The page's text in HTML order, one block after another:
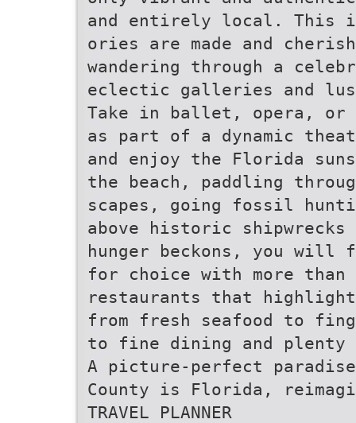
and entirely local. This is
ories are made and
wandering through a
eclectic galleries and
Take in ballet, opera, or
as part of a dynamic
and enjoy the Florida
the beach, paddling
scapes, going fossil
above historic shipwrecks
hunger beckons, you
for choice with more than
restaurants that
from fresh seafood to
to fine dining and plenty
A picture-perfect
County is Florida,
TRAVEL PLANNER